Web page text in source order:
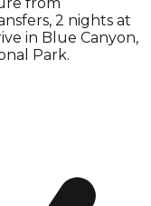
2 nights at
in Blue Canyon,
Park.